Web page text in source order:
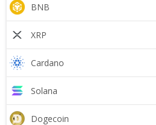
BNB
XRP
Cardano
Solana
Dogecoin